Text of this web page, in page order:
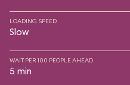
LOADING SPEED
Slow
WAIT PER 100 PEOPLE AHEAD
5 min